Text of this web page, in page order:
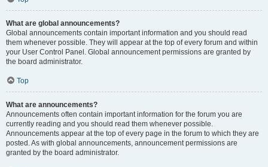
What are global announcements?
Global announcements contain important information and you should read
them whenever possible. They will appear at the top of every forum and within
your User Control Panel. Global announcement permissions are granted by
the board administrator.
Top
What are announcements?
Announcements often contain important information for the forum you are
currently reading and you should read them whenever possible.
Announcements appear at the top of every page in the forum to which they are
posted. As with global announcements, announcement permissions are
granted by the board administrator.